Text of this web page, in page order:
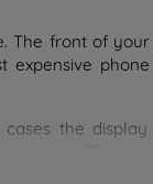
The front of
the
of tempered